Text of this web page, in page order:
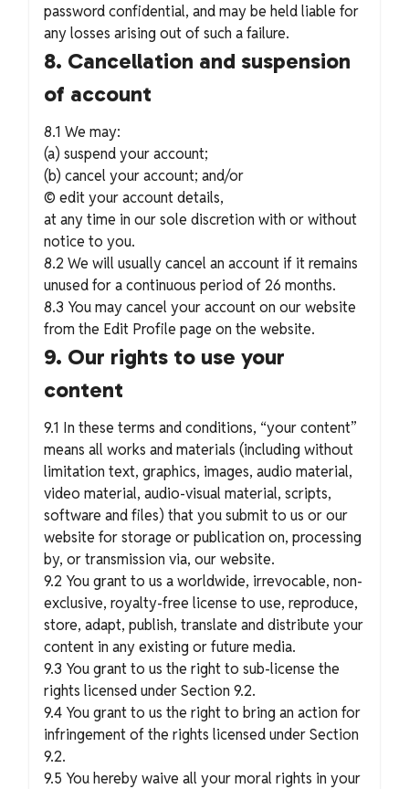
password confidential, and may be held liable for
any losses arising out of such a failure.
8. Cancellation and suspension
of account
8.1 We may:
(a) suspend your account;
(b) cancel your account; and/or
© edit your account details,
at any time in our sole discretion with or without
notice to you.
8.2 We will usually cancel an account if it remains
unused for a continuous period of 26 months.
8.3 You may cancel your account on our website
from the Edit Profile page on the website.
9. Our rights to use your
content
9.1 In these terms and conditions, “your content”
means all works and materials (including without
limitation text, graphics, images, audio material,
video material, audio-visual material, scripts,
software and files) that you submit to us or our
website for storage or publication on, processing
by, or transmission via, our website.
9.2 You grant to us a worldwide, irrevocable, non-
exclusive, royalty-free license to use, reproduce,
store, adapt, publish, translate and distribute your
content in any existing or future media.
9.3 You grant to us the right to sub-license the
rights licensed under Section 9.2.
9.4 You grant to us the right to bring an action for
infringement of the rights licensed under Section
9.2.
9.5 You hereby waive all your moral rights in your